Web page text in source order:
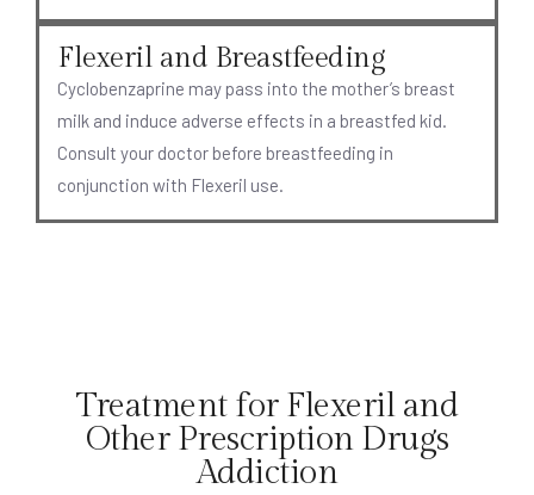
Flexeril and Breastfeeding
Cyclobenzaprine may pass into the mother’s breast
milk and induce adverse effects in a breastfed kid.
Consult your doctor before breastfeeding in
conjunction with Flexeril use.
Treatment for Flexeril and
Other Prescription Drugs
Addiction